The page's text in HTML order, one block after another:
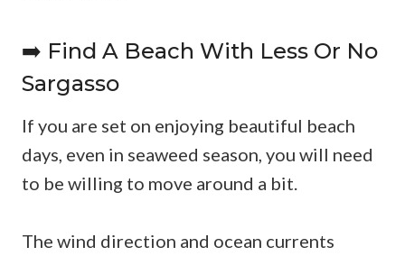
➡️ Find A Beach With Less Or No
Sargasso
If you are set on enjoying beautiful beach
days, even in seaweed season, you will need
to be willing to move around a bit.
The wind direction and ocean currents